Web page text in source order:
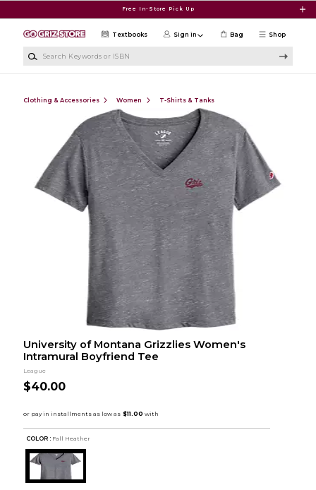
Free In-Store Pick Up
Shop
Textbooks Sign in Bag
Clothing & Accessories Women T-Shirts & Tanks
University of Montana Grizzlies Women's
Intramural Boyfriend Tee
League
$40.00
COLOR : Fall Heather